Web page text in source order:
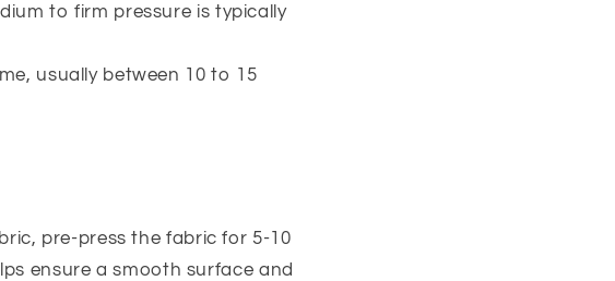
to firm pressure is typically
usually between 10 to 15
pre-press the fabric for 5-10
ensure a smooth surface and